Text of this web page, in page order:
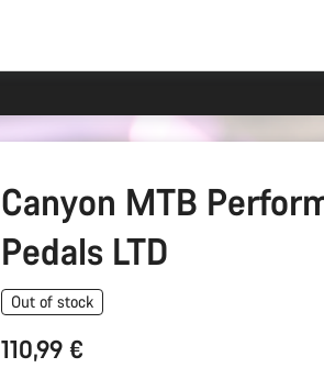
Canyon MTB
Pedals LTD
Out of stock
110,99 €